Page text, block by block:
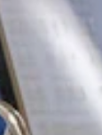
Steve